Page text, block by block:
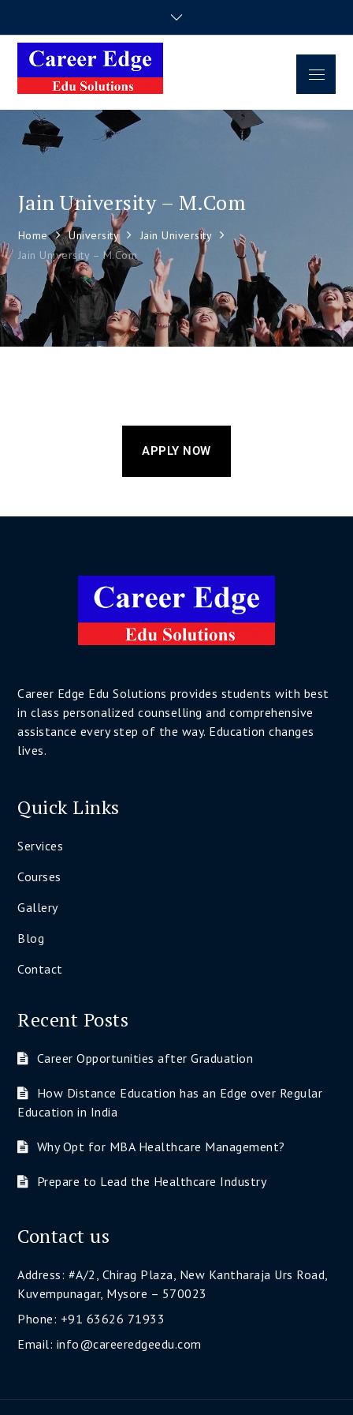
Career Edge
Edu Solutions
Career Consultancy
Jain University – M.Com
Home University
Jain University
Jain University – M.Com
APPLY NOW
Career Edge Edu Solutions provides students with best
in class personalized counselling and comprehensive
assistance every step of the way. Education changes
lives.
Quick Links
Services
Courses
Gallery
Blog
Contact
Recent Posts
Career Opportunities after Graduation
How Distance Education has an Edge over Regular
Education in India
Why Opt for MBA Healthcare Management?
Prepare to Lead the Healthcare Industry
Contact us
Address: #A/2, Chirag Plaza, New Kantharaja Urs Road,
Kuvempunagar, Mysore – 570023
Phone: +91 63626 71933
Email: info@careeredgeedu.com